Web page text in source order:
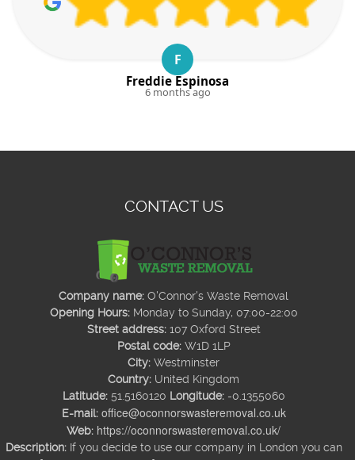
F
Freddie Espinosa
6 months ago
CONTACT US
Company name: O'Connor's Waste Removal
Opening Hours: Monday to Sunday, 07:00-22:00
Street address: 107 Oxford Street
Postal code: W1D 1LP
City: Westminster
Country: United Kingdom
Latitude: 51.5160120 Longitude: -0.1355060
E-mail: office@oconnorswasteremoval.co.uk
Web: https://oconnorswasteremoval.co.uk/
Description: If you decide to use our company in London you can